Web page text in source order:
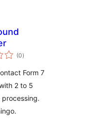
(0total
ratings
)
Form 7
2 to 5